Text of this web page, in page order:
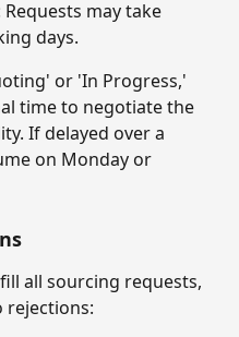
Requests may take
days.
or 'In Progress,'
time to negotiate the
If delayed over a
on Monday or
all sourcing requests,
rejections: